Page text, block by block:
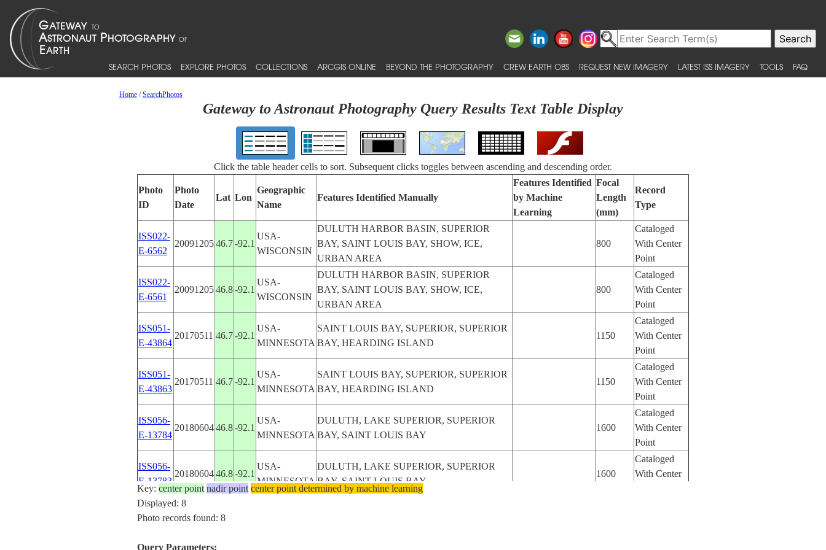
SEARCH PHOTOS EXPLORE PHOTOS COLLECTIONS ARCGIS ONLINE BEYOND THE PHOTOGRAPHY CREW EARTH OBS REQUEST NEW IMAGERY LATEST ISS IMAGERY TOOLS FAQ
Home/SearchPhotos
Gateway to Astronaut Photography Query Results Text Table Display
Click the table header cells to sort. Subsequent clicks toggles between ascending and descending order.
Photo
ID
Photo
Date
Lat Lon
Geographic
Name
Features Identified Manually
Features Identified
by Machine
Learning
Focal
Length
(mm)
Record
Type
ISS022-
E-6562
2009120546.7-92.1
USA-
WISCONSIN
DULUTH HARBOR BASIN, SUPERIOR
BAY, SAINT LOUIS BAY, SHOW, ICE,
URBAN AREA
800
Cataloged
With Center
Point
ISS022-
E-6561
2009120546.8-92.1
USA-
WISCONSIN
DULUTH HARBOR BASIN, SUPERIOR
BAY, SAINT LOUIS BAY, SHOW, ICE,
URBAN AREA
800
Cataloged
With Center
Point
ISS051-
E-43864
20170511 46.7-92.1
USA-
MINNESOTA
SAINT LOUIS BAY, SUPERIOR, SUPERIOR
BAY, HEARDING ISLAND
1150
Cataloged
With Center
Point
ISS051-
E-43863
20170511 46.7-92.1
USA-
MINNESOTA
SAINT LOUIS BAY, SUPERIOR, SUPERIOR
BAY, HEARDING ISLAND
1150
Cataloged
With Center
Point
ISS056-
E-13784
2018060446.8-92.1
USA-
MINNESOTA
DULUTH, LAKE SUPERIOR, SUPERIOR
BAY, SAINT LOUIS BAY
1600
Cataloged
With Center
Point
ISS056-
E-13783
2018060446.8-92.1
USA-
MINNESOTA
DULUTH, LAKE SUPERIOR, SUPERIOR
BAY, SAINT LOUIS BAY
1600
Cataloged
With Center
ISS056-
2018060446.8
Key: center point nadir point center point determined by machine learning
Displayed: 8
Photo records found: 8
Query Parameters: